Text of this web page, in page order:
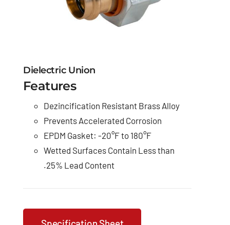
Dielectric Union
Features
Dezincification Resistant Brass Alloy
Prevents Accelerated Corrosion
EPDM Gasket: -20°F to 180°F
Wetted Surfaces Contain Less than
.25% Lead Content